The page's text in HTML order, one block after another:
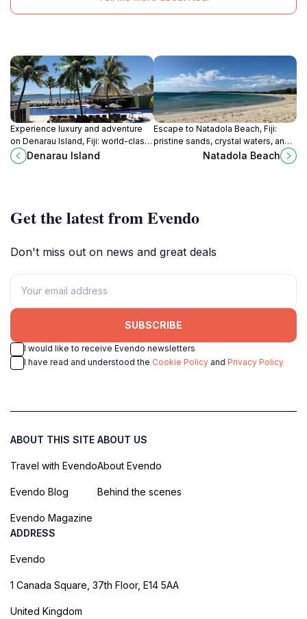
Experience luxury and adventure
on Denarau Island, Fiji: world-class
resorts, golf, island hopping, and
vibrant marina activities await!
Denarau Island
Escape to Natadola Beach, Fiji:
pristine sands, crystal waters, and
unforgettable sunsets await on one
Natadola Beach
Get the latest from Evendo
Don't miss out on news and great deals
SUBSCRIBE
I would like to receive Evendo newsletters
I have read and understood the Cookie Policy and Privacy Policy
ABOUT THIS SITE
Travel with Evendo
Evendo Blog
Evendo Magazine
ABOUT US
About Evendo
Behind the scenes
ADDRESS
Evendo
1 Canada Square, 37th Floor, E14 5AA
United Kingdom